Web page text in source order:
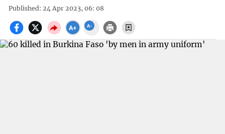
Published: 24 Apr 2023, 06: 08